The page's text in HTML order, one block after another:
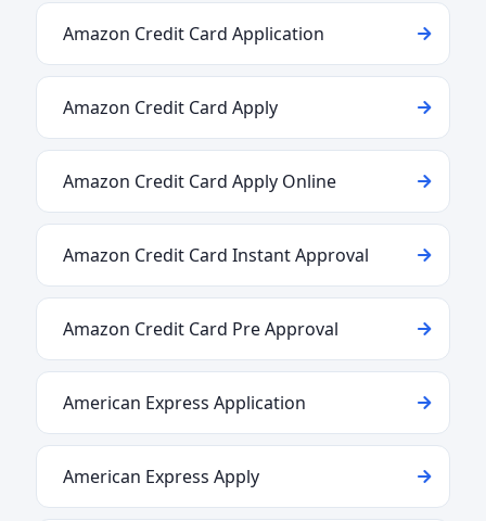
Amazon Credit Card Application
Amazon Credit Card Apply
Amazon Credit Card Apply Online
Amazon Credit Card Instant Approval
Amazon Credit Card Pre Approval
American Express Application
American Express Apply